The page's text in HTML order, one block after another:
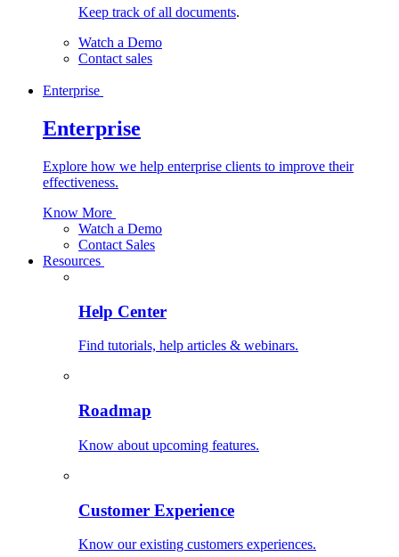
Keep track of all documents.
Watch a Demo
Contact sales
Enterprise
Enterprise
Explore how we help enterprise clients to improve their
effectiveness.
Know More
Watch a Demo
Contact Sales
Resources
Help Center
Find tutorials, help articles & webinars.
Roadmap
Know about upcoming features.
Customer Experience
Know our existing customers experiences.